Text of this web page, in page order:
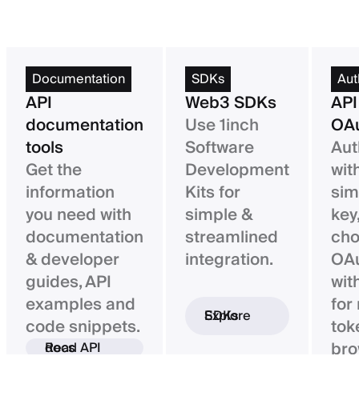
Documentation
API
documentation
tools
Get the
information
you need with
documentation
& developer
guides, API
examples and
code snippets.
Read API docs
SDKs
Web3 SDKs
Use 1inch
Software
Development
Kits for
simple &
streamlined
integration.
Explore SDKs
for